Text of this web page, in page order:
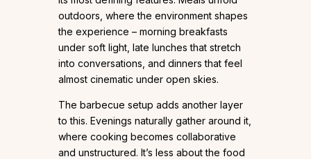
outdoors, where the environment shapes
the experience – morning breakfasts
under soft light, late lunches that stretch
into conversations, and dinners that feel
almost cinematic under open skies.
The barbecue setup adds another layer
to this. Evenings naturally gather around it,
where cooking becomes collaborative
and unstructured. It’s less about the food